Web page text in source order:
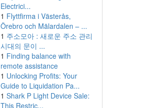
Electrici...
1 Flyttfirma i Västerås,
Örebro och Mälardalen – ...
1 주소모아 : 새로운 주소 관리
시대의 문이 ...
1 Finding balance with
remote assistance
1 Unlocking Profits: Your
Guide to Liquidation Pa...
1 Shark P Light Device Sale:
This Restric...